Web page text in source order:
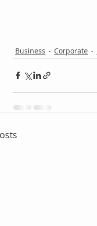
Business Corporate